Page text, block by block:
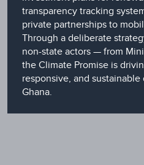
transparency tracking
private partnerships to
Through a deliberate
non-state actors — from
the Climate Promise is
responsive, and
Ghana.